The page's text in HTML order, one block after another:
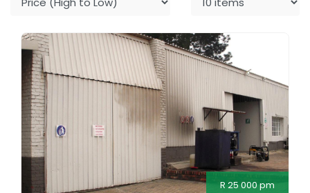
R 25 000 pm